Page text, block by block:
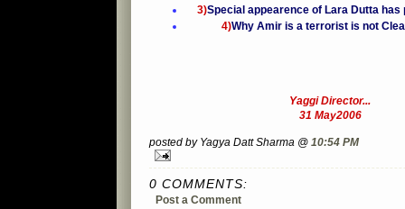
3)Special appearence of Lara Dutta has
4)Why Amir is a terrorist is not
Yaggi Director...
31 May2006
posted by Yagya Datt Sharma @ 10:54 PM
0 COMMENTS:
Post a Comment